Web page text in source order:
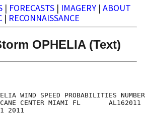
| FORECASTS | IMAGERY | ABOUT
| RECONNAISSANCE
OPHELIA (Text)
KNHC
WIND SPEED
CENTER MIAMI FL
WED SEP